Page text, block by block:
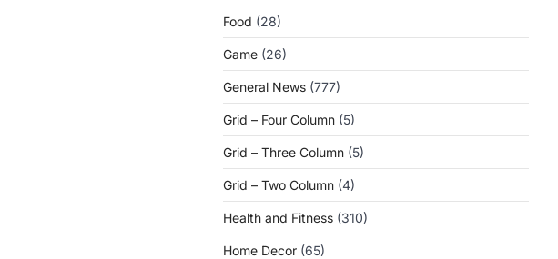
Food (28)
Game (26)
General News (777)
Grid – Four Column (5)
Grid – Three Column (5)
Grid – Two Column (4)
Health and Fitness (310)
Home Decor (65)